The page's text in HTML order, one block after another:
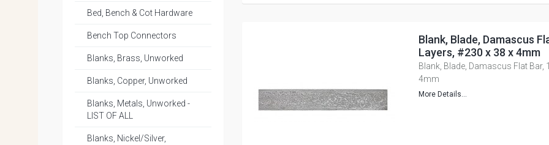
Blank, Blade, Damascus
Layers, #230 x 38 x 4mm
Blank, Blade, Damascus Flat Bar,
4mm
More Details...
Bed, Bench & Cot Hardware
Bench Top Connectors
Blanks, Brass, Unworked
Blanks, Copper, Unworked
Blanks, Metals, Unworked -
LIST OF ALL
Blanks, Nickel/Silver,